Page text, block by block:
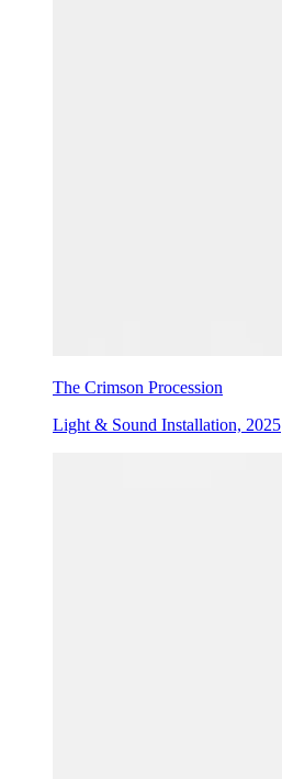
The Crimson Procession
Light & Sound Installation, 2025